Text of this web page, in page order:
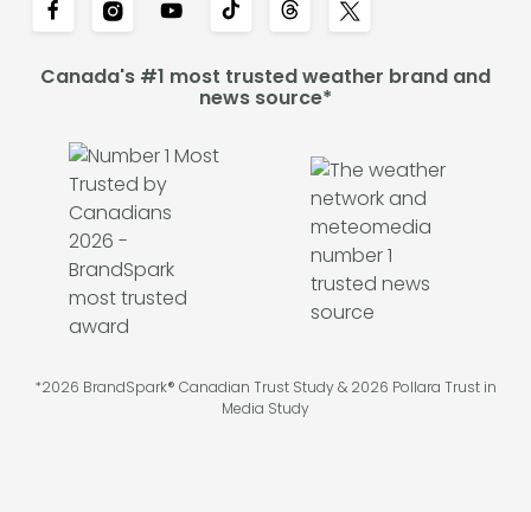
Canada's #1 most trusted weather brand and
news source*
*2026 BrandSpark® Canadian Trust Study & 2026 Pollara Trust in
Media Study